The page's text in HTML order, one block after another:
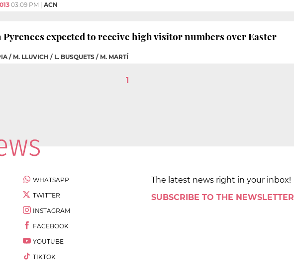
03:09 PM ACN
expected to receive high visitor numbers over Easter
/ M. LLUVICH / L. BUSQUETS / M. MARTÍ
1
WHATSAPP
TWITTER
INSTAGRAM
FACEBOOK
YOUTUBE
TIKTOK
The latest news right in your inbox!
SUBSCRIBE TO THE NEWSLETTER